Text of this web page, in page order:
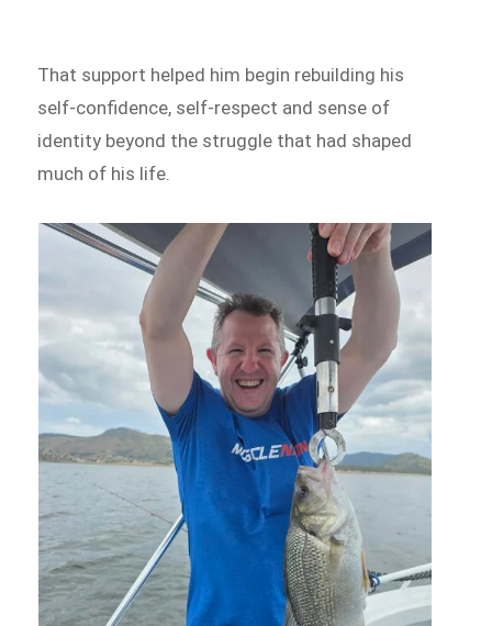
That support helped him begin rebuilding his
self-confidence, self-respect and sense of
identity beyond the struggle that had shaped
much of his life.